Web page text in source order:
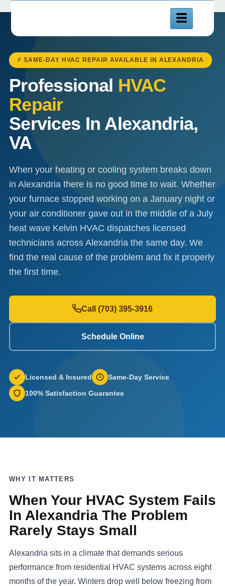
⚡ SAME-DAY HVAC REPAIR AVAILABLE IN ALEXANDRIA
Professional HVAC
Repair
Services In Alexandria,
VA
When your heating or cooling system breaks down
in Alexandria there is no good time to wait. Whether
your furnace stopped working on a January night or
your air conditioner gave out in the middle of a July
heat wave Kelvin HVAC dispatches licensed
technicians across Alexandria the same day. We
find the real cause of the problem and fix it properly
the first time.
Call (703) 395-3916
Schedule Online
Licensed & Insured
Same-Day Service
100% Satisfaction Guarantee
WHY IT MATTERS
When Your HVAC System Fails
In Alexandria The Problem
Rarely Stays Small
Alexandria sits in a climate that demands serious
performance from residential HVAC systems across eight
months of the year. Winters drop well below freezing from